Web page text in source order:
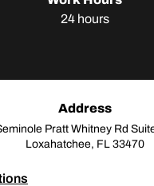
24 hours
Address
Pratt Whitney Rd
Loxahatchee, FL 33470